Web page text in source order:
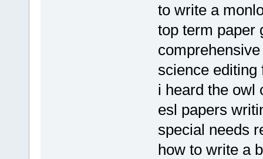
to write a
top term paper
science editing
i heard the owl
esl papers
special needs
how to write a